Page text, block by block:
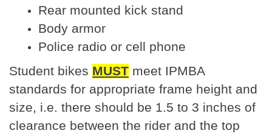
Rear mounted kick stand
Body armor
Police radio or cell phone
Student bikes MUST meet IPMBA
standards for appropriate frame height and
size, i.e. there should be 1.5 to 3 inches of
clearance between the rider and the top